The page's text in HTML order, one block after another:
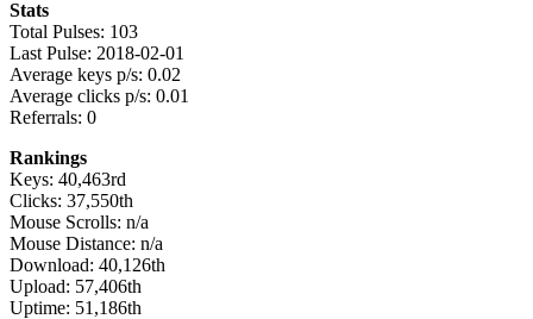
Stats
Total Pulses: 103
Last Pulse: 2018-02-01
Average keys p/s: 0.02
Average clicks p/s: 0.01
Referrals: 0
Rankings
Keys: 40,463rd
Clicks: 37,550th
Mouse Scrolls: n/a
Mouse Distance: n/a
Download: 40,126th
Upload: 57,406th
Uptime: 51,186th